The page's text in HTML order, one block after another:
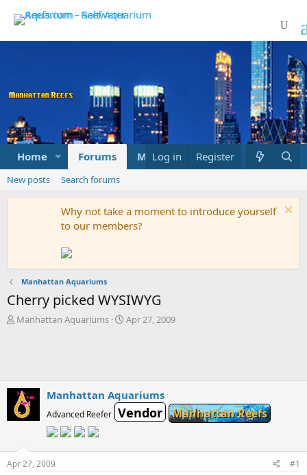
Home Forums Marketplace What's new
Log in Register
New posts Search forums
Why not take a moment to introduce yourself
to our members?
Manhattan Aquariums
Cherry picked WYSIWYG
T
s
t
a
e
r
Manhattan Aquariums
S
a
t
e
Apr 27, 2009
Manhattan Aquariums
Advanced Reefer Vendor Manhattan Reefs
Apr 27, 2009 #1